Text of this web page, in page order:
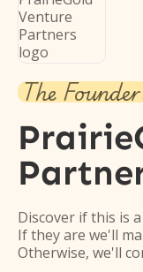
The
Discover if this is
If they are we'll
Otherwise, we'll